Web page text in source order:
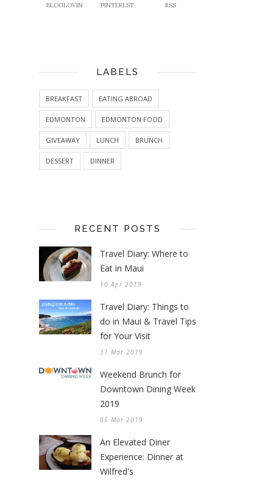
BLOGLOVIN PINTEREST RSS
LABELS
BREAKFAST EATING ABROAD
EDMONTON EDMONTON FOOD
GIVEAWAY LUNCH BRUNCH
DESSERT DINNER
RECENT POSTS
Travel Diary: Where to
Eat in Maui
10 Apr 2019
Travel Diary: Things to
do in Maui & Travel Tips
for Your Visit
31 Mar 2019
Weekend Brunch for
Downtown Dining Week
2019
05 Mar 2019
An Elevated Diner
Experience: Dinner at
Wilfred's